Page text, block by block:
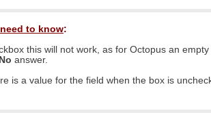
to know:
this will not work, as for Octopus an
No answer.
is a value for the field when the box is